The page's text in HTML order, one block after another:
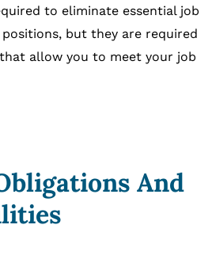
to eliminate essential job
but they are required
allow you to meet your job
And